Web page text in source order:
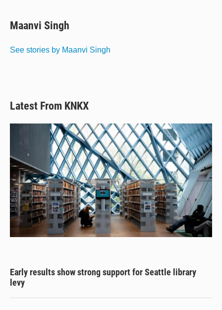
e
s
y
e
a
s
e
b
o
i
l
Maanvi Singh
See stories by Maanvi Singh
Latest From KNKX
Early results show strong support for Seattle library
levy